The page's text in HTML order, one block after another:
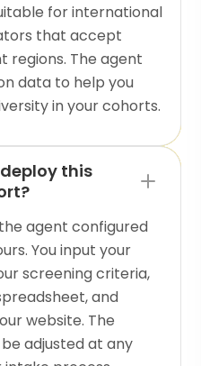
for international
that accept
regions. The agent
data to help you
in your cohorts.
this
agent configured
You input your
screening criteria,
and
website. The
adjusted at any